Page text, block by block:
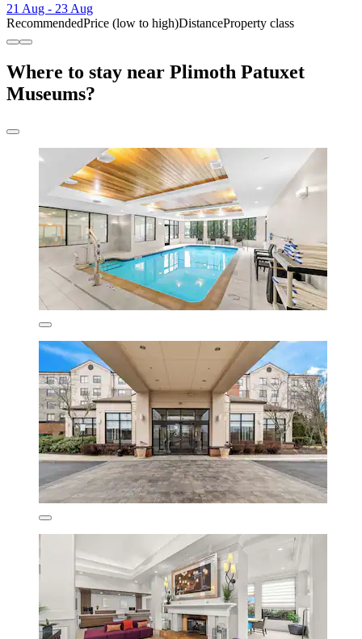
21 Aug - 23 Aug
RecommendedPrice (low to high)DistanceProperty class
Where to stay near Plimoth Patuxet
Museums?